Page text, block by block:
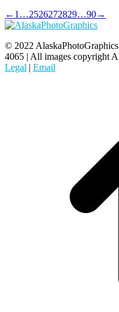
← 1 …2526272829…90→
© 2022
4065 | All images copyright
Legal | Email